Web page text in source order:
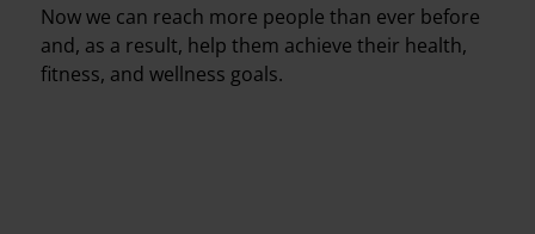
Now we can reach more people than ever before
and, as a result, help them achieve their health,
fitness, and wellness goals.